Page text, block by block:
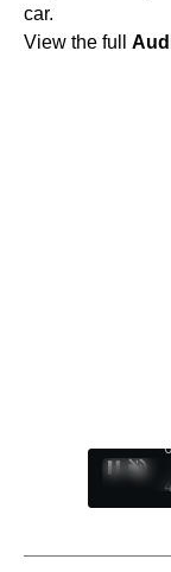
car.
View the full